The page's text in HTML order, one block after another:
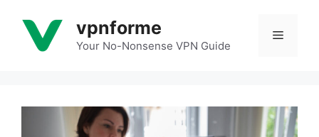
content
vpnforme
Your No-Nonsense VPN Guide
Menu